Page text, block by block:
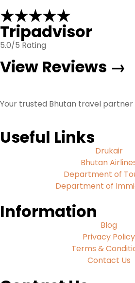
★★★★★
Tripadvisor
5.0/5 Rating
View Reviews →
Your trusted Bhutan travel partner
Useful Links
Drukair
Bhutan
Department of
Department of
Information
Blog
Privacy Policy
Terms &
Contact Us